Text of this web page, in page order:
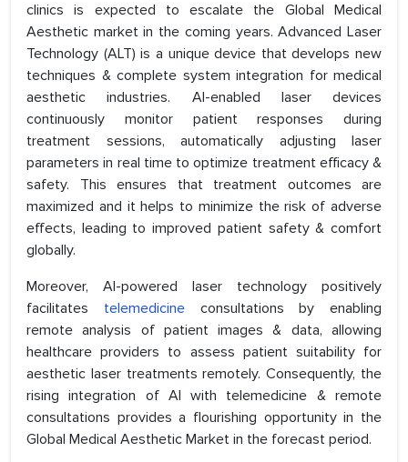
clinics is expected to escalate the Global Medical
Aesthetic market in the coming years. Advanced Laser
Technology (ALT) is a unique device that develops new
techniques & complete system integration for medical
aesthetic industries. AI-enabled laser devices
continuously monitor patient responses during
treatment sessions, automatically adjusting laser
parameters in real time to optimize treatment efficacy &
safety. This ensures that treatment outcomes are
maximized and it helps to minimize the risk of adverse
effects, leading to improved patient safety & comfort
globally.
Moreover, AI-powered laser technology positively
facilitates telemedicineconsultations by enabling
remote analysis of patient images & data, allowing
healthcare providers to assess patient suitability for
aesthetic laser treatments remotely. Consequently, the
rising integration of AI with telemedicine & remote
consultations provides a flourishing opportunity in the
Global Medical Aesthetic Market in the forecast period.